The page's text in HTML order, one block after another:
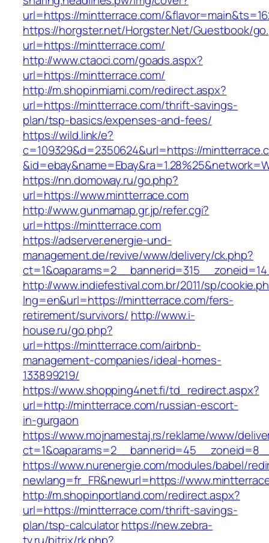
url=https://mintterrace.com/
https://horgster.net/Horgster.Net/Guestbook/
url=https://mintterrace.com/
http://www.ctaoci.com/goads.aspx?
url=https://mintterrace.com/
http://m.shopinmiami.com/redirect.aspx?
url=https://mintterrace.com/thrift-savings-
plan/tsp-basics/expenses-and-fees/
https://wild.link/e?
c=109329&d=2350624&url=https://
https://nn.domoway.ru/go.php?
url=https://www.mintterrace.com
http://www.gunmamap.gr.jp/refer.cgi?
url=https://mintterrace.com
https://adserver.energie-und-
management.de/revive/www/delivery/ck.php?
http://www.indiefestival.com.br/2011/sp/
lng=en&url=https://mintterrace.com/fers-
retirement/survivors/ http://www.i-
house.ru/go.php?
url=https://mintterrace.com/airbnb-
management-companies/ideal-homes-
133899219/
https://www.shopping4net.fi/td_redirect.aspx?
url=http://mintterrace.com/russian-escort-
in-gurgaon
https://www.mojnamestaj.rs/reklame/www/
https://www.nurenergie.com/modules/babel/
newlang=fr_FR&newurl=https://
http://m.shopinportland.com/redirect.aspx?
url=https://mintterrace.com/thrift-savings-
plan/tsp-calculatorhttps://new.zebra-